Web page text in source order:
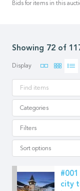
Bids for items in this
Showing 72 of
Display
Categories
Filters
Sort options
Apply
#001
city